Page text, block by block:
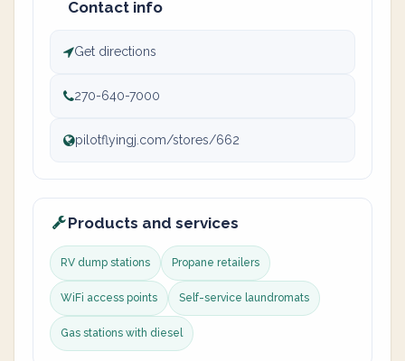
Contact info
Get directions
270-640-7000
pilotflyingj.com/stores/662
Products and services
RV dump stations Propane retailers
WiFi access points Self-service laundromats
Gas stations with diesel